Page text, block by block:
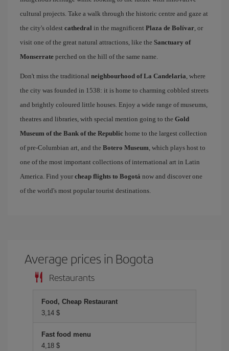
cultural projects. Take a walk through the historic centre and gaze at
the city's oldest cathedral in the magnificent Plaza de Bolívar, or
visit one of the great natural attractions, like the Sanctuary of
Monserrate perched on the hill of the same name.
Don't miss the traditional neighbourhood of La Candelaria, where
the city was founded in 1538: it is home to charming cobbled streets
and brightly coloured little houses. Enjoy a wide range of museums,
theatres and libraries, with special mention going to the Gold
Museum of the Bank of the Republic home to the largest collection
of pre-Columbian art, and the Botero Museum, which plays host to
one of the most important collections of international art in Latin
America. Find your cheap flights to Bogotá now and discover one
of the world's most popular tourist destinations.
Average prices in Bogota
Restaurants
Food, Cheap Restaurant
3,14 $
Fast food menu
4,18 $